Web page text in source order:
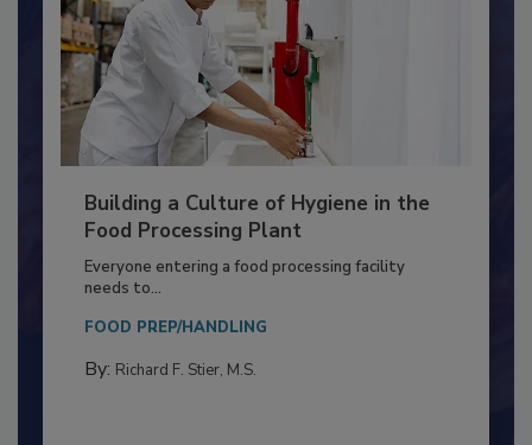
Building a Culture of Hygiene in the
Food Processing Plant
Everyone entering a food processing facility